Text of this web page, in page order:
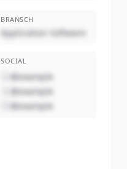
BRANSCH
Application Software
SOCIAL
@example
@example
@example